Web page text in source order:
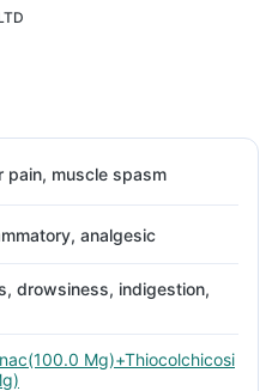
pain, muscle spasm
analgesic
drowsiness, indigestion,
Mg)+Thiocolchicosi